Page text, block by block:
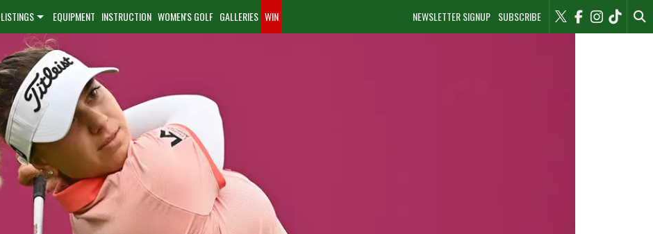
NEWSLETTER SIGNUP SUBSCRIBE
LISTINGS EQUIPMENT INSTRUCTION WOMEN'S GOLF GALLERIES WIN